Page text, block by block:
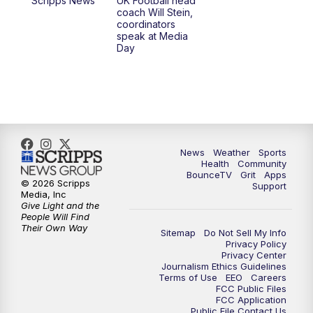
Replay: LEX 18 News @ Sunrise
9:00AM Replay: LEX 18 News @ Sunrise
9:30AM Scripps News
12:00PM LEX 18 News @ Noon
12:30PM LEX 18 News @ 12:30
Scripps News
LEX 18 News @ 4P
coach Will Stein,
coordinators
speak at Media
Day
News Weather
Sports
Health
Community
BounceTV
Grit
Apps
Support
Sitemap
Do Not Sell My Info
Privacy Policy
Privacy Center
Journalism Ethics Guidelines
Terms of Use
EEO
Careers
FCC Public Files
FCC Application
© 2026 Scripps
Media, Inc
Give Light and the
People Will Find
Their Own Way